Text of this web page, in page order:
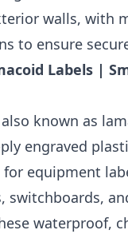
walls, with
to ensure
Labels |
known as
engraved
equipment
switchboards,
waterproof,